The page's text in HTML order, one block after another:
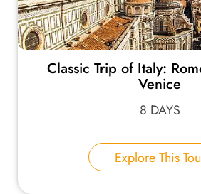
Classic Trip of Italy:
Venice
8 DAYS
Explore This